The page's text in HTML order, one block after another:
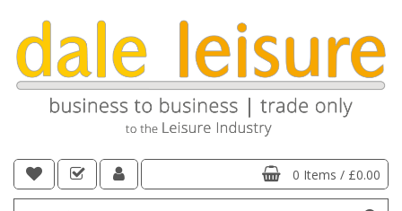
0 Items / £0.00